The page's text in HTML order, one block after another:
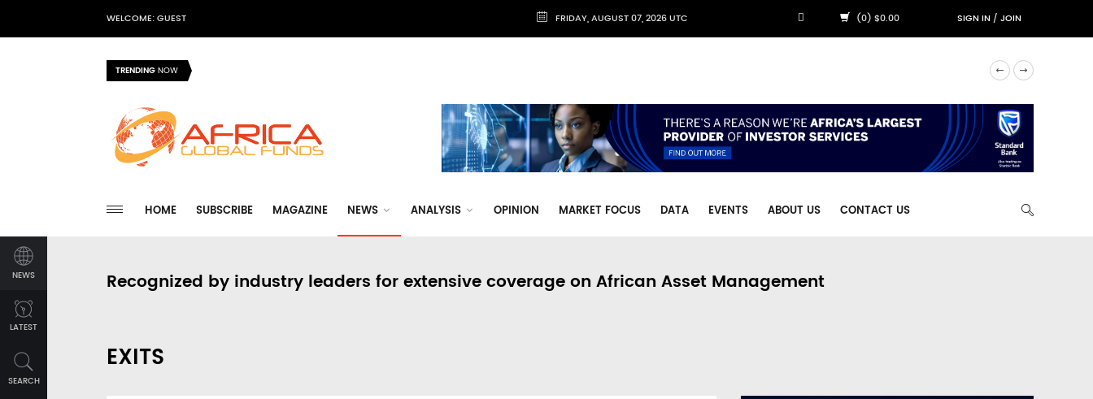
WELCOME: GUEST FRIDAY, AUGUST 07, 2026 UTC (0) $0.00 SIGN IN/JOIN
TRENDINGNOW
HOME SUBSCRIBE MAGAZINE NEWS ANALYSIS OPINION MARKET FOCUS DATA EVENTS ABOUT US CONTACT US
NEWS
LATEST
SEARCH
Recognized by industry leaders for extensive coverage on African Asset Management
EXITS